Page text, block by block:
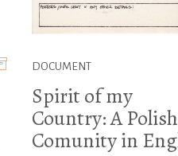
DOCUMENT
Spirit of my
Country: A Polish
Comunity in